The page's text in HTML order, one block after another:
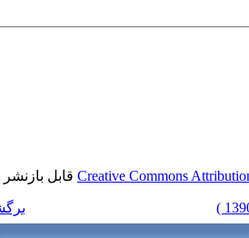
بازنشر است.
برگشت به فهرست نسخه ها